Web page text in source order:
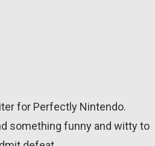
for Perfectly Nintendo.
something funny and witty to